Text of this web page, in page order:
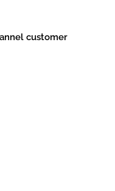
customer